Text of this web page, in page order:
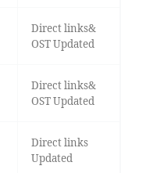
Direct links&
OST Updated
Direct links&
OST Updated
Direct links
Updated